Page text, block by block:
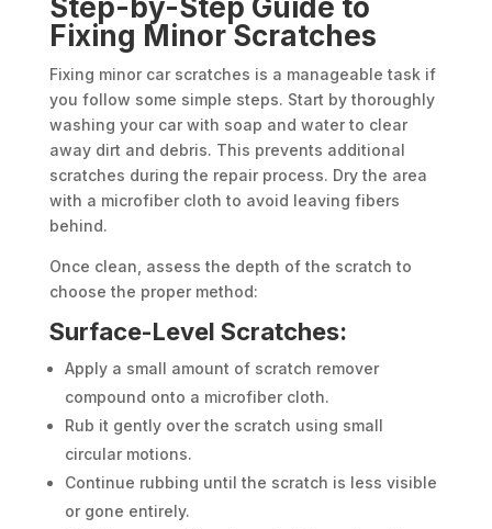
Step-by-Step Guide to
Fixing Minor Scratches
Fixing minor car scratches is a manageable task if
you follow some simple steps. Start by thoroughly
washing your car with soap and water to clear
away dirt and debris. This prevents additional
scratches during the repair process. Dry the area
with a microfiber cloth to avoid leaving fibers
behind.
Once clean, assess the depth of the scratch to
choose the proper method:
Surface-Level Scratches:
Apply a small amount of scratch remover
compound onto a microfiber cloth.
Rub it gently over the scratch using small
circular motions.
Continue rubbing until the scratch is less visible
or gone entirely.